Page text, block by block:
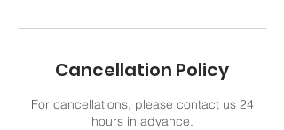
Cancellation Policy
For cancellations, please contact us 24
hours in advance.